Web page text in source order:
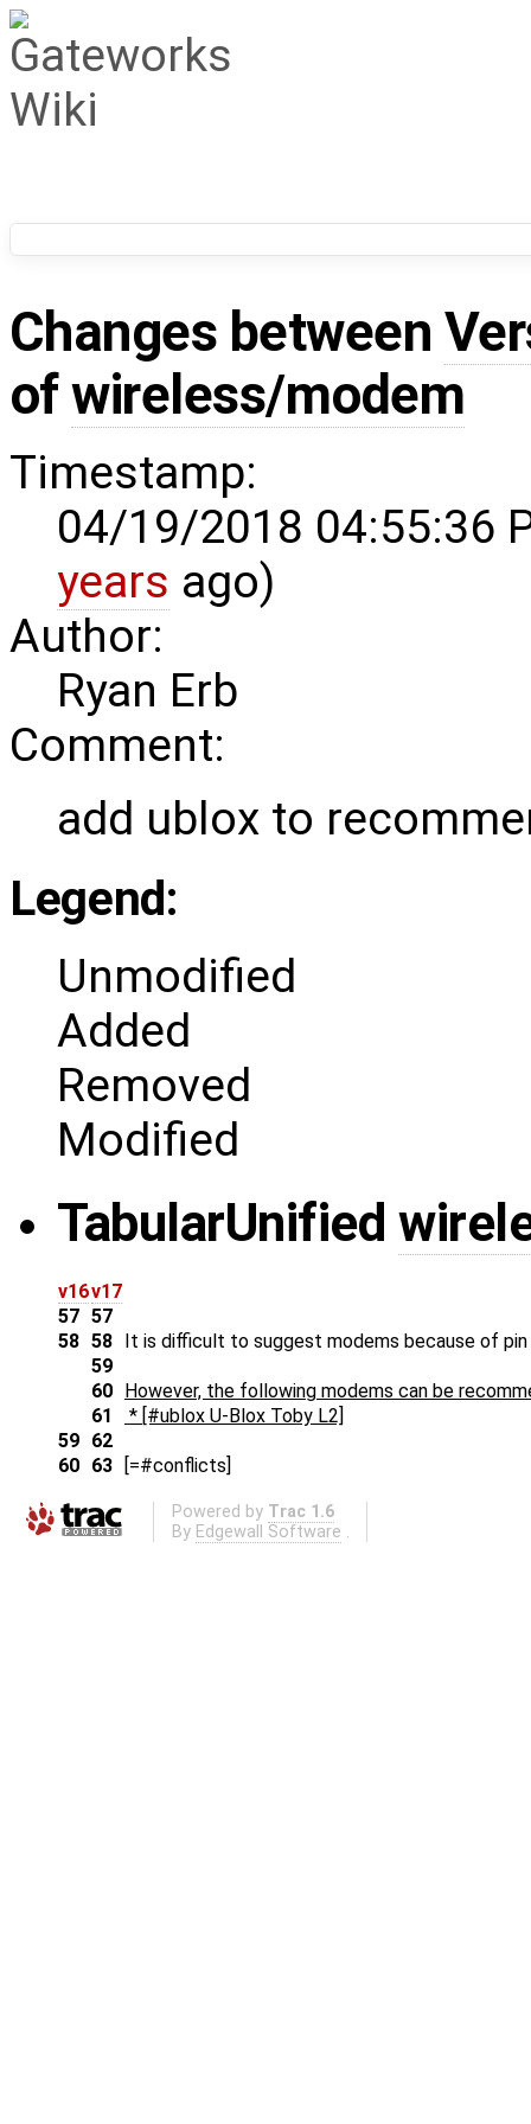
Changes between
ofwireless/modem
Timestamp:
04/19/2018 04:55:36
years ago)
Author:
Ryan Erb
Comment:
add ublox to
Legend:
Unmodified
Added
Removed
Modified
TabularUnified
v16v17
57 57
58 58
It is difficult to suggest modems because of
59
60
However, the following modems can be
61
* [#ublox U-Blox Toby L2]
59 62
60 63 [=#conflicts]
Powered by Trac 1.6
By Edgewall Software .